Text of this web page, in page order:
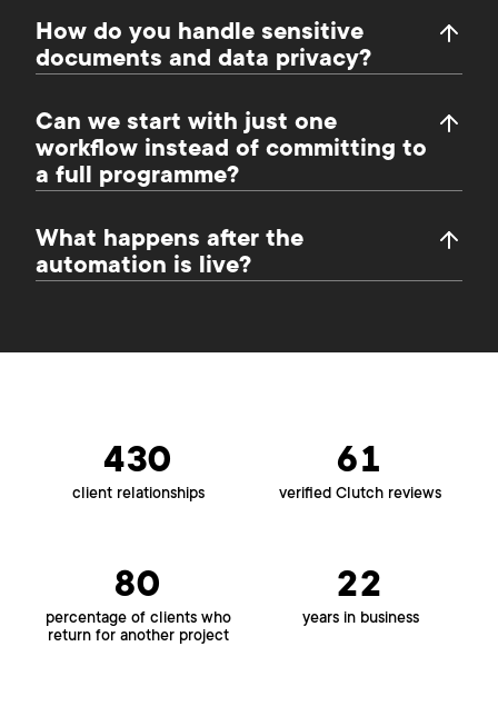
How do you handle sensitive
documents and data privacy?
Can we start with just one
workflow instead of committing to
a full programme?
What happens after the
automation is live?
430
client relationships
61
verified Clutch reviews
80
percentage of clients who
return for another project
22
years in business